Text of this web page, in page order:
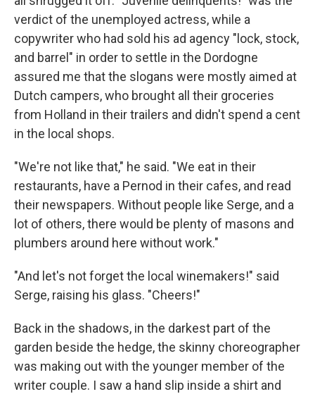
verdict of the unemployed actress, while a
copywriter who had sold his ad agency "lock, stock,
and barrel" in order to settle in the Dor­dogne
assured me that the slogans were mostly aimed at
Dutch campers, who brought all their groceries
from Holland in their trailers and didn't spend a cent
in the local shops.
"We're not like that," he said. "We eat in their
restaurants, have a Pernod in their cafes, and read
their newspapers. With­out people like Serge, and a
lot of others, there would be plenty of masons and
plumbers around here without work."
"And let's not forget the local winemakers!" said
Serge, raising his glass. "Cheers!"
Back in the shadows, in the darkest part of the
garden be­side the hedge, the skinny choreographer
was making out with the younger member of the
writer couple. I saw a hand slip in­side a shirt and